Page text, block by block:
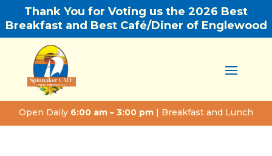
Thank You for Voting us the 2026 Best
Breakfast and Best Café/Diner of Englewood
Open Daily 6:00 am – 3:00 pm | Breakfast and Lunch